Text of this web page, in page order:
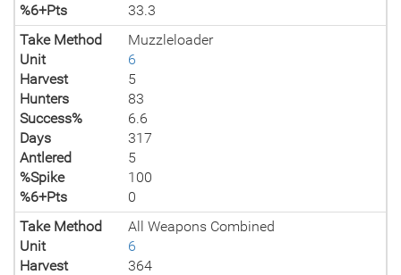
%6+Pts
33.3
Take Method
Muzzleloader
Unit
6
Harvest
5
Hunters
83
Success%
6.6
Days
317
Antlered
5
%Spike
100
%6+Pts
0
Take Method
All Weapons Combined
Unit
6
Harvest
364